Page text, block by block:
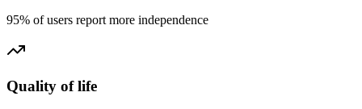
95% of users report more independence
Quality of life